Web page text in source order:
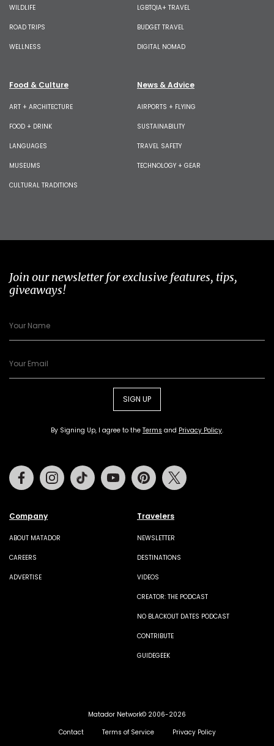
WILDLIFE
ROAD TRIPS
WELLNESS
LGBTQIA+ TRAVEL
BUDGET TRAVEL
DIGITAL NOMAD
Food & Culture
ART + ARCHITECTURE
FOOD + DRINK
LANGUAGES
MUSEUMS
CULTURAL TRADITIONS
News & Advice
AIRPORTS + FLYING
SUSTAINABILITY
TRAVEL SAFETY
TECHNOLOGY + GEAR
Join our newsletter for exclusive features, tips,
giveaways!
SIGN UP
By Signing Up, I agree to the Terms and Privacy Policy.
Company
ABOUT MATADOR
CAREERS
ADVERTISE
Travelers
NEWSLETTER
DESTINATIONS
VIDEOS
CREATOR: THE PODCAST
NO BLACKOUT DATES PODCAST
CONTRIBUTE
GUIDEGEEK
FacebookInstagramTiktok Youtube Pinterest
Matador Network© 2006-2026
Contact
Terms of Service Privacy Policy